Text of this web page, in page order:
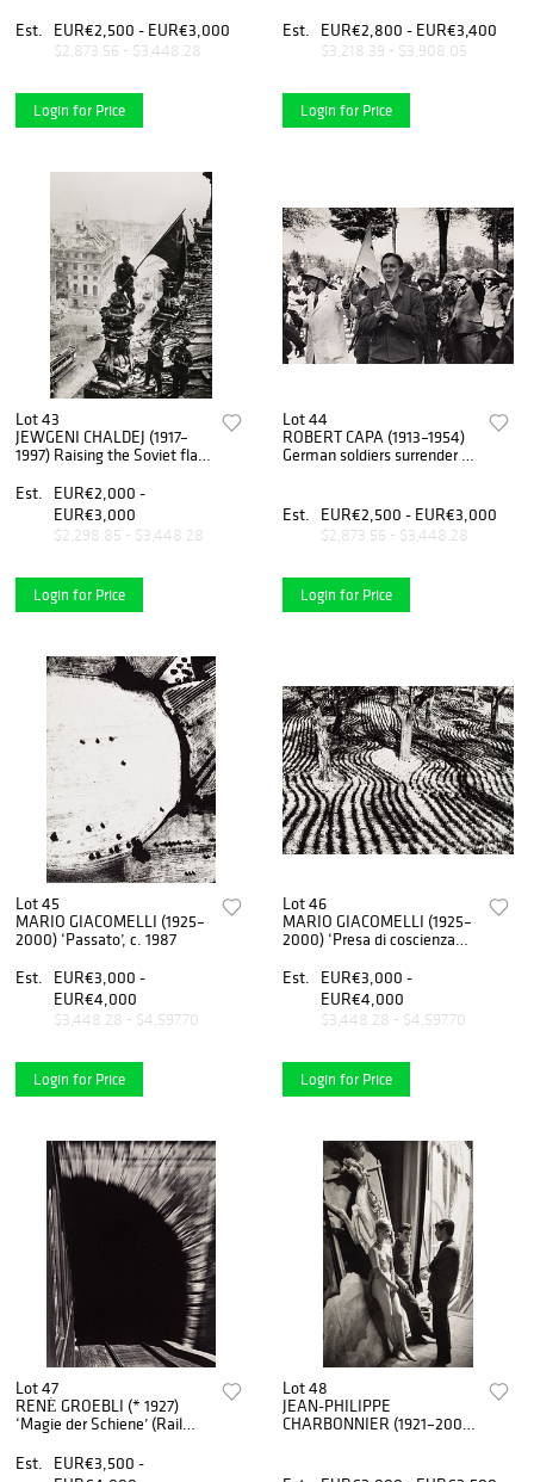
Benito Mussolini, Venice
June 1934
Est. EUR€2,500 - EUR€3,000
$2,873.56 - $3,448.28
Login for Price
Est.
EUR€2,800 - EUR€3,400
$3,218.39 - $3,908.05
Login for Price
Lot 43
JEWGENI CHALDEJ (1917–
1997) Raising the Soviet flag
1945
Est.
EUR€2,000 -
EUR€3,000
$2,298.85 - $3,448.28
Login for Price
Lot 44
ROBERT CAPA (1913–1954)
German soldiers surrender to
Paris, 1944
Est. EUR€2,500 - EUR€3,000
$2,873.56 - $3,448.28
Login for Price
Lot 45
MARIO GIACOMELLI (1925–
2000) ‘Passato’, c. 1987
Est.
EUR€3,000 -
EUR€4,000
$3,448.28 - $4,597.70
Login for Price
Lot 46
MARIO GIACOMELLI (1925–
2000) ‘Presa di coscienza
of nature), 1960
Est.
EUR€3,000 -
EUR€4,000
$3,448.28 - $4,597.70
Login for Price
Lot 47
RENÉ GROEBLI (* 1927)
‘Magie der Schiene’ (Rail
Est.
EUR€3,500 -
Lot 48
JEAN-PHILIPPE
CHARBONNIER (1921–2004)